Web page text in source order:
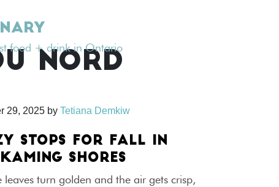
food + drink in Ontario
NORD
29, 2025 by Tetiana Demkiw
STOPS FOR FALL IN
SHORES
leaves turn golden and the air gets crisp,